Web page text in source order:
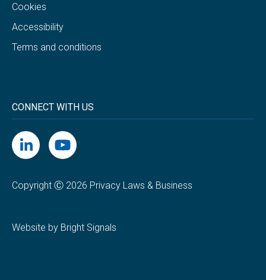
Cookies
Accessibility
Terms and conditions
CONNECT WITH US
Copyright Ⓒ 2026 Privacy Laws & Business
Website by Bright Signals